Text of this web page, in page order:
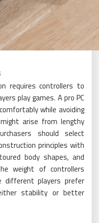
requires controllers to
play games. A pro PC
while avoiding
arise from lengthy
should select
principles with
body shapes, and
weight of controllers
different players prefer
stability or better